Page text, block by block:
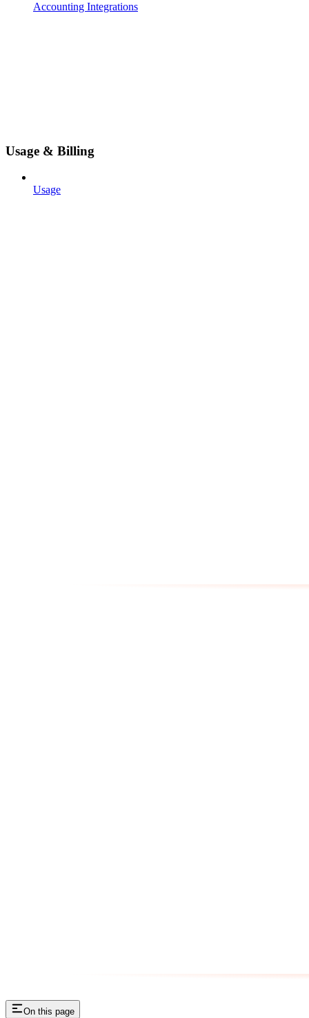
Accounting Integrations
Usage & Billing
Usage
On this page